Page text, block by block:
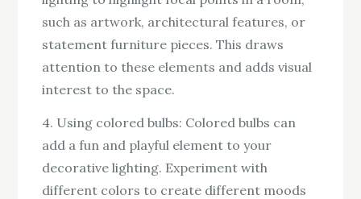
such as artwork, architectural features, or
statement furniture pieces. This draws
attention to these elements and adds visual
interest to the space.
4. Using colored bulbs: Colored bulbs can
add a fun and playful element to your
decorative lighting. Experiment with
different colors to create different moods